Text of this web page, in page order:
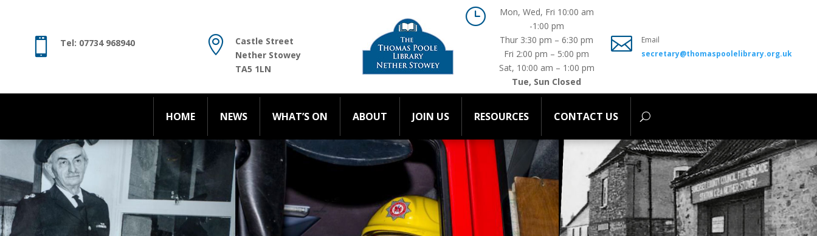
 Tel: 07734 968940 
Castle Street
Nether Stowey
TA5 1LN
}
Mon, Wed, Fri 10:00 am
-1:00 pm
Thur 3:30 pm – 6:30 pm
Fri 2:00 pm – 5:00 pm
Sat, 10:00 am – 1:00 pm
Tue, Sun Closed

Email
secretary@thomaspoolelibrary.org.uk
HOME NEWS WHAT’S ON ABOUT JOIN US RESOURCES CONTACT US
ABOUT JOIN US CONTACT US